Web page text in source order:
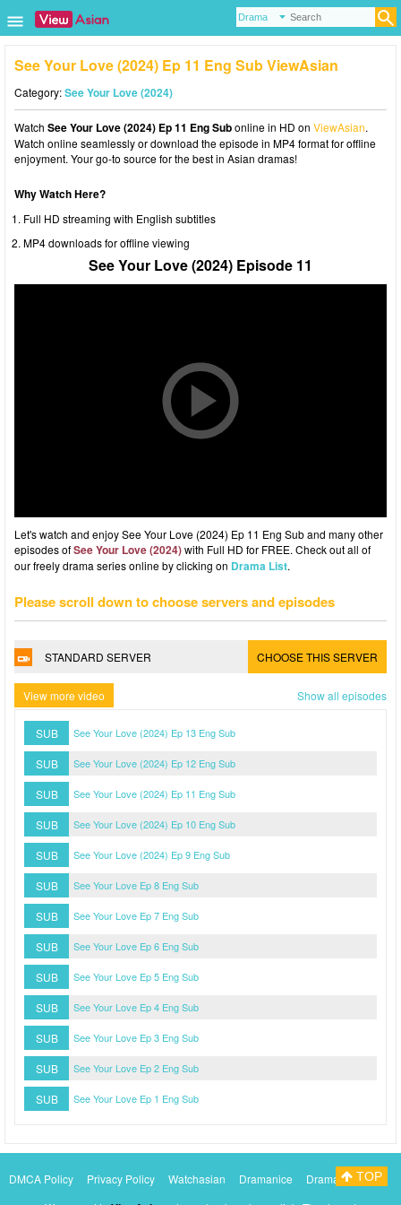
See Your Love (2024) Ep 11 Eng Sub ViewAsian
Category:See Your Love (2024)
Watch See Your Love (2024) Ep 11 Eng Subonline in HD on ViewAsian.
Watch online seamlessly or download the episode in MP4 format for offline
enjoyment. Your go-to source for the best in Asian dramas!
Why Watch Here?
Full HD streaming with English subtitles
MP4 downloads for offline viewing
See Your Love (2024) Episode 11
Let's watch and enjoy See Your Love (2024) Ep 11 Eng Sub and many other
episodes ofSee Your Love (2024)with Full HD for FREE. Check out all of
our freely drama series online by clicking on Drama List.
Please scroll down to choose servers and episodes
STANDARD SERVER CHOOSE THIS SERVER
View more video Show all episodes
SUB See Your Love (2024) Ep 13 Eng Sub
SUB See Your Love (2024) Ep 12 Eng Sub
SUB See Your Love (2024) Ep 11 Eng Sub
SUB See Your Love (2024) Ep 10 Eng Sub
SUB See Your Love (2024) Ep 9 Eng Sub
SUB See Your Love Ep 8 Eng Sub
SUB See Your Love Ep 7 Eng Sub
SUB See Your Love Ep 6 Eng Sub
SUB See Your Love Ep 5 Eng Sub
SUB See Your Love Ep 4 Eng Sub
SUB See Your Love Ep 3 Eng Sub
SUB See Your Love Ep 2 Eng Sub
SUB See Your Love Ep 1 Eng Sub
DMCA Policy Privacy Policy Watchasian Dramanice
DramacoolTOP